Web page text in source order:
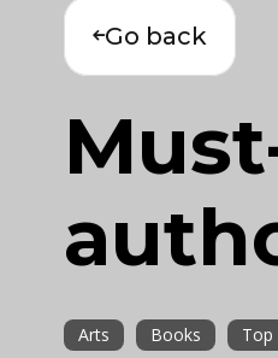
Go back
Arts Books Top